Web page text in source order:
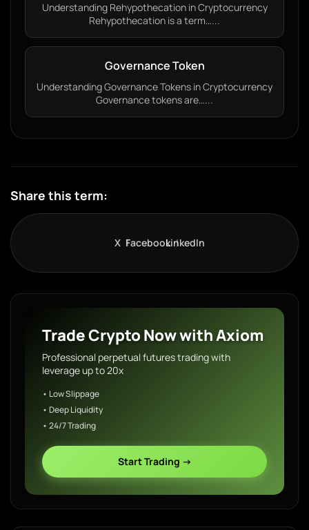
Understanding Rehypothecation in Cryptocurrency
Rehypothecation is a term…...
Governance Token
Understanding Governance Tokens in Cryptocurrency
Governance tokens are…...
Share this term:
X FacebookLinkedIn
Trade Crypto Now with Axiom
Professional perpetual futures trading with
leverage up to 20x
• Low Slippage
• Deep Liquidity
• 24/7 Trading
Start Trading →